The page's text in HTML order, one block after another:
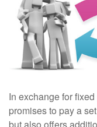
In exchange for
promises to pay a